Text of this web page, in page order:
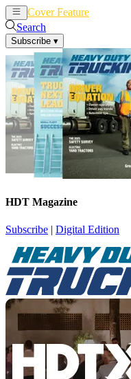
Cover Feature
Search
Subscribe ▾
HDT Magazine
Subscribe | Digital Edition